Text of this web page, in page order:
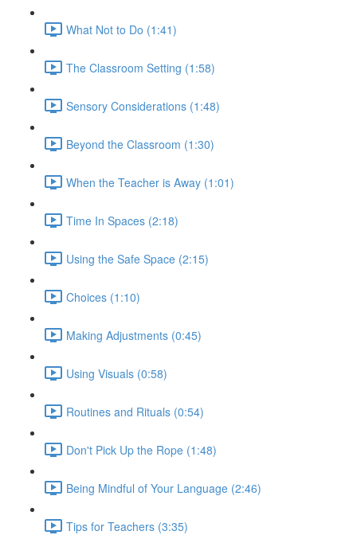
What Not to Do (1:41)
The Classroom Setting (1:58)
Sensory Considerations (1:48)
Beyond the Classroom (1:30)
When the Teacher is Away (1:01)
Time In Spaces (2:18)
Using the Safe Space (2:15)
Choices (1:10)
Making Adjustments (0:45)
Using Visuals (0:58)
Routines and Rituals (0:54)
Don't Pick Up the Rope (1:48)
Being Mindful of Your Language (2:46)
Tips for Teachers (3:35)